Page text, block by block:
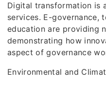
Digital transformation is
services. E-governance,
education are providing
demonstrating how
aspect of governance
Environmental and